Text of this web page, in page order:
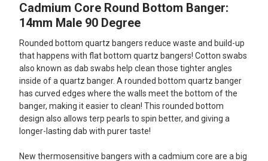
SELECT
ALL
ADD
SELECTED
TO CART
Cadmium Core Round Bottom Banger:
14mm Male 90 Degree
Rounded bottom quartz bangers reduce waste and build-up
that happens with flat bottom quartz bangers! Cotton swabs
also known as dab swabs help clean those tighter angles
inside of a quartz banger. A rounded bottom quartz banger
has curved edges where the walls meet the bottom of the
banger, making it easier to clean! This rounded bottom
design also allows terp pearls to spin better, and giving a
longer-lasting dab with purer taste!
New thermosensitive bangers with a cadmium core are a big